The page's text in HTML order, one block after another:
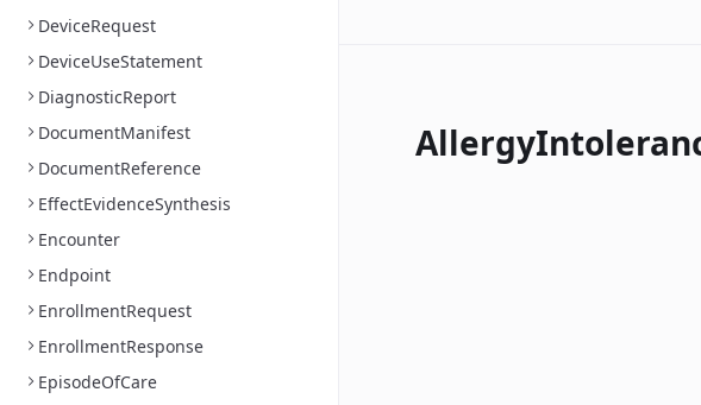
DeviceRequest
DeviceUseStatement
DiagnosticReport
DocumentManifest
DocumentReference
EffectEvidenceSynthesis
Encounter
Endpoint
EnrollmentRequest
EnrollmentResponse
EpisodeOfCare